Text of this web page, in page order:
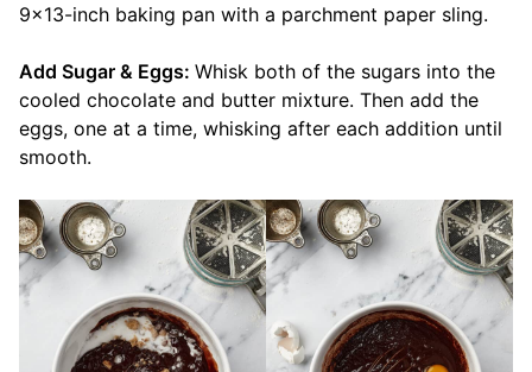
9×13-inch baking pan with a parchment paper sling.
Add Sugar & Eggs: Whisk both of the sugars into the
cooled chocolate and butter mixture. Then add the
eggs, one at a time, whisking after each addition until
smooth.